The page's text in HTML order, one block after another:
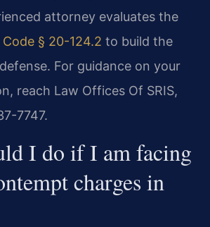
attorney evaluates the
Code § 20-124.2 to build the
For guidance on your
reach Law Offices Of SRIS,
7747.
I do if I am facing
charges in